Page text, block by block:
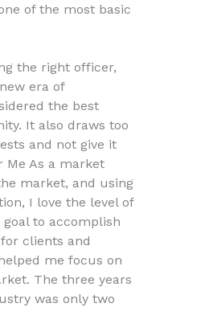
of the most basic
the right officer,
era of
the best
It also draws too
and not give it
Me As a market
market, and using
I love the level of
to accomplish
clients and
me focus on
The three years
was only two